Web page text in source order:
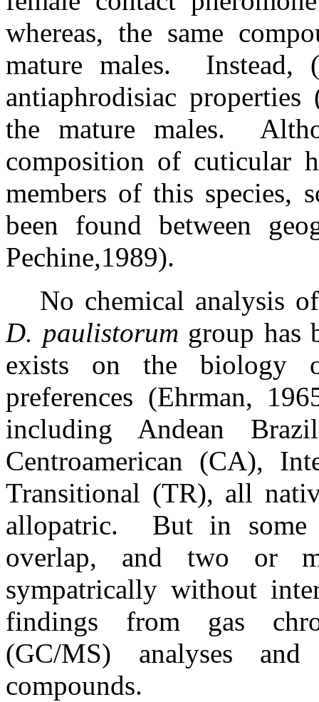
whereas, the same
mature males.
Instead,
antiaphrodisiac
the mature males.
composition of cuticular
members of this species,
been found between
Pechine,1989).
No chemical analysis
D. paulistorum group has
exists on the biology
preferences (Ehrman,
including Andean
Centroamerican (CA),
Transitional (TR), all
allopatric.
But in some
overlap, and two or
sympatrically without
findings from gas
(GC/MS) analyses
compounds.